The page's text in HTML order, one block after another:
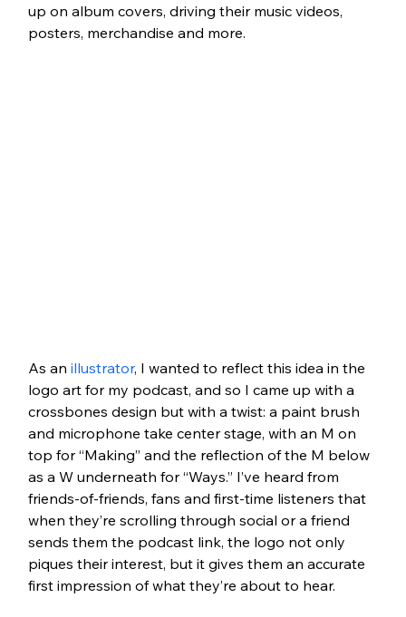
up on album covers, driving their music videos,
posters, merchandise and more.
As an illustrator, I wanted to reflect this idea in the
logo art for my podcast, and so I came up with a
crossbones design but with a twist: a paint brush
and microphone take center stage, with an M on
top for “Making” and the reflection of the M below
as a W underneath for “Ways.” I’ve heard from
friends-of-friends, fans and first-time listeners that
when they’re scrolling through social or a friend
sends them the podcast link, the logo not only
piques their interest, but it gives them an accurate
first impression of what they’re about to hear.